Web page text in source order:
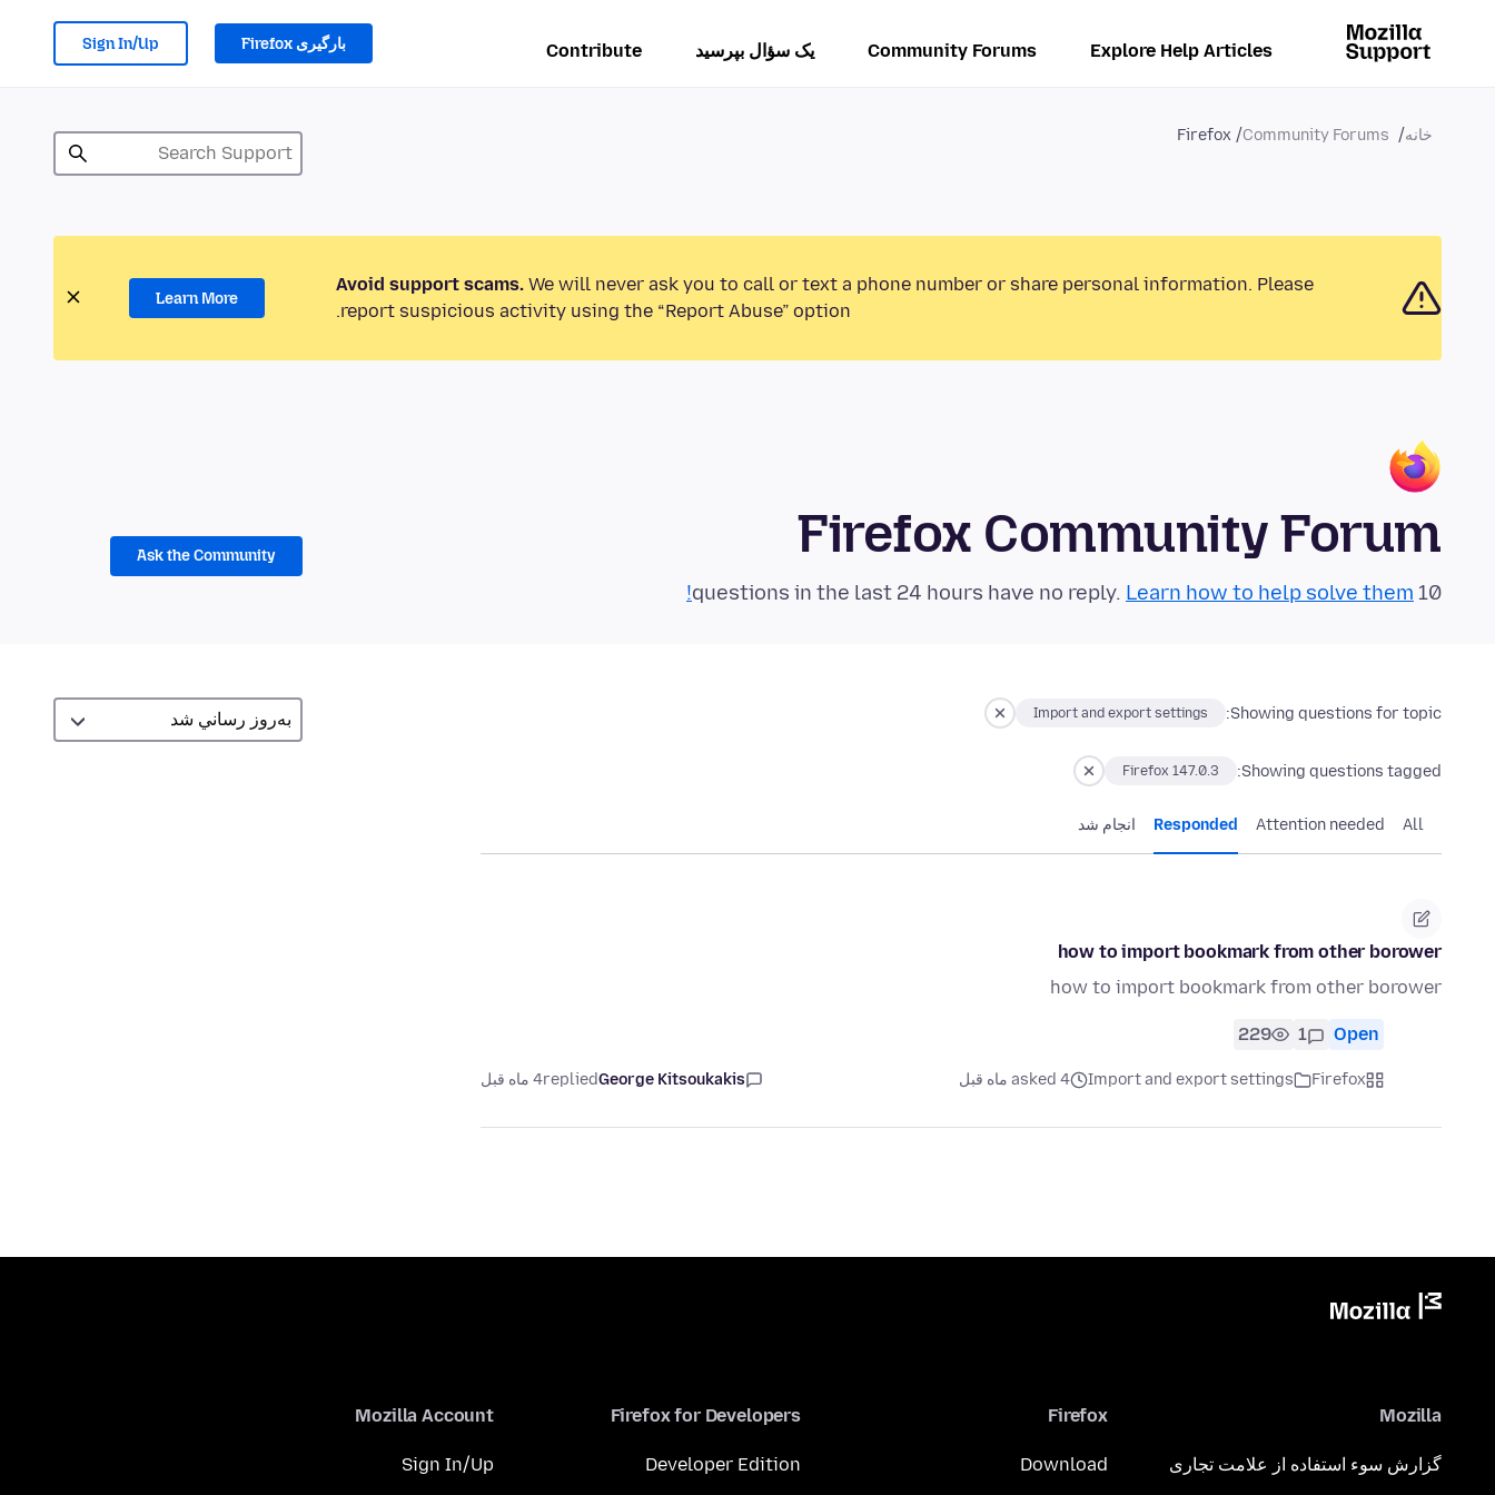
Explore Help Articles
Community Forums یک سؤال بپرسید Contribute بارگیری Firefox Sign In/Up
خانه Community Forums
Firefox
Avoid support scams. We will never ask you to call or text a phone number or share personal information. Please
report suspicious activity using the “Report Abuse” option.
Learn More
Firefox Community Forum
10 questions in the last 24 hours have no reply.
Learn how to help solve them!
Ask the Community
Showing questions for topic:
Import and export settings
Showing questions tagged:
Firefox 147.0.3
All
Attention needed
Responded انجام شد
how to import bookmark from other borower
how to import bookmark from other borower
Open
1
229
Firefox
Import and export settings asked 4 ماه قبل George Kitsoukakis
replied4 ماه قبل
Mozilla
گزارش سوء استفاده از علامت تجاری
Firefox
Download
Firefox for Developers
Developer Edition
Mozilla Account
Sign In/Up